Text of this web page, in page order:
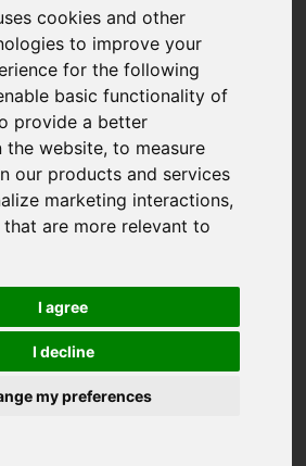
cookies and other
to improve your
for the following
basic functionality of
provide a better
the website,to measure
our products and services
marketing interactions,
are more relevant to
I agree
I decline
my preferences
For Sale
For Sale Gloweth Barton,